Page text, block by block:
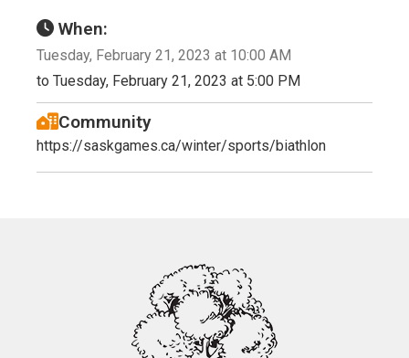
When:
Tuesday, February 21, 2023 at 10:00 AM
to Tuesday, February 21, 2023 at 5:00 PM
Community
https://saskgames.ca/winter/sports/biathlon